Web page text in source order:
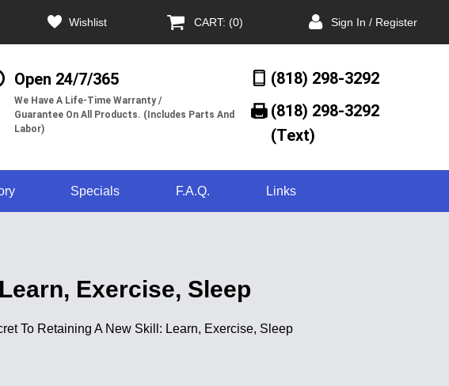
Wishlist CART: (0) Sign In / Register
Open 24/7/365
We Have A Life-Time Warranty /
Guarantee On All Products. (Includes Parts And
Labor)
(818) 298-3292
(818) 298-3292‬
(Text)
Specials F.A.Q. Links
Exercise, Sleep
To Retaining A New Skill: Learn, Exercise, Sleep